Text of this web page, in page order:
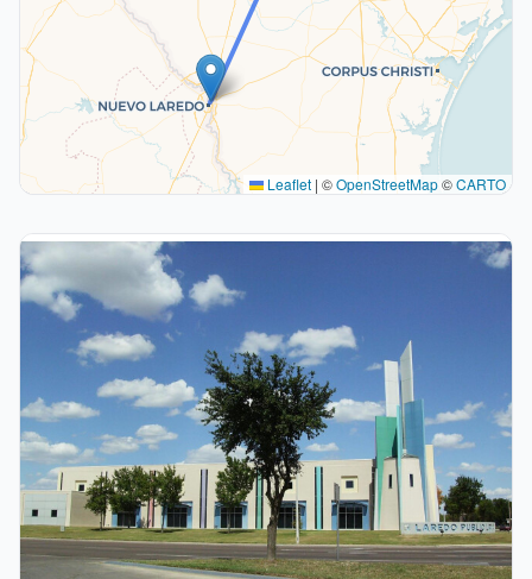
Leaflet | ©OpenStreetMap©CARTO